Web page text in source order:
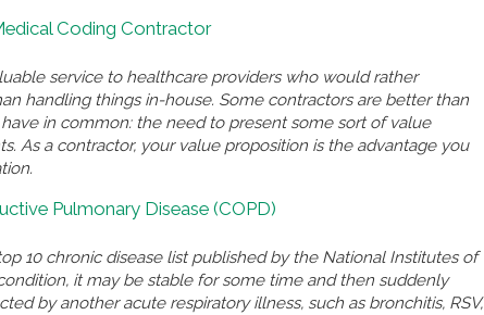
Coding Contractor
service to healthcare providers who would rather
handling things in-house. Some contractors are better than
in common: the need to present some sort of value
As a contractor, your value proposition is the advantage you
Pulmonary Disease (COPD)
10 chronic disease list published by the National Institutes of
it may be stable for some time and then suddenly
by another acute respiratory illness, such as bronchitis, RSV,